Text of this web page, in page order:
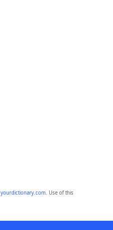
yourdictionary.com. Use of this